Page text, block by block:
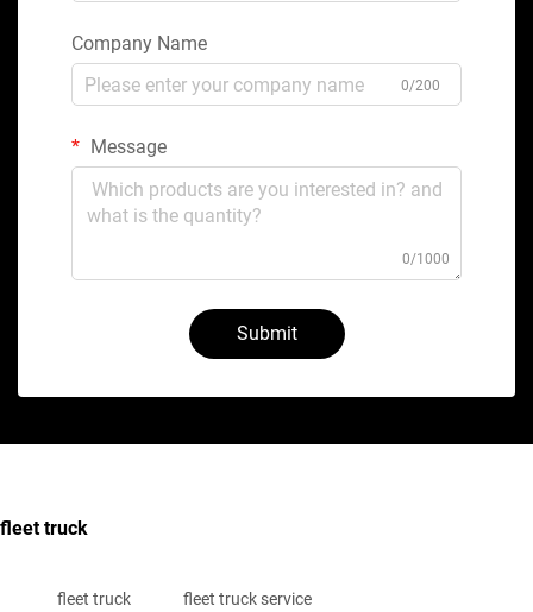
Company Name
0/200
Message
0/1000
Submit
fleet truck
fleet truck fleet truck service